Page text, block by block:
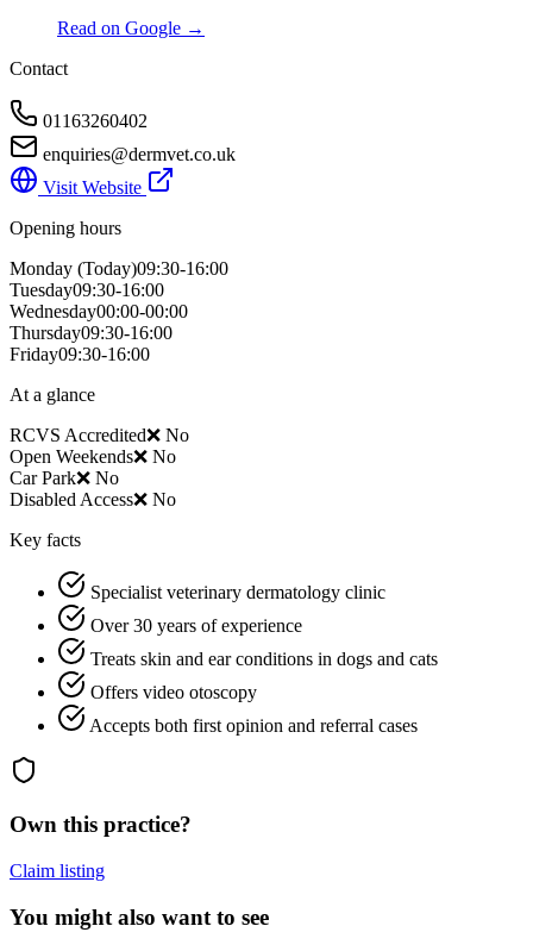
Read on Google →
Contact
01163260402
enquiries@dermvet.co.uk
Visit Website
Opening hours
Monday (Today)09:30-16:00
Tuesday09:30-16:00
Wednesday00:00-00:00
Thursday09:30-16:00
Friday09:30-16:00
At a glance
RCVS Accredited❌ No
Open Weekends❌ No
Car Park❌ No
Disabled Access❌ No
Key facts
Specialist veterinary dermatology clinic
Over 30 years of experience
Treats skin and ear conditions in dogs and cats
Offers video otoscopy
Accepts both first opinion and referral cases
Own this practice?
Claim listing
You might also want to see